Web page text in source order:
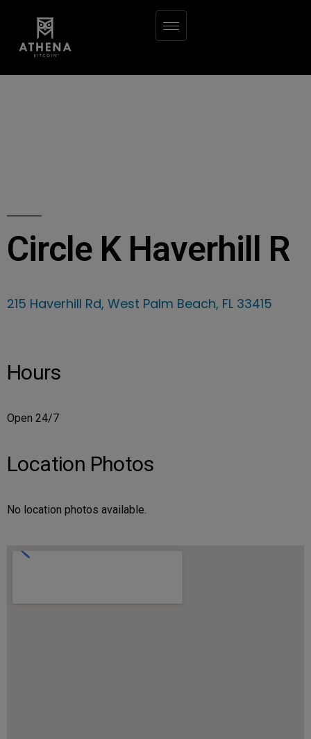
Circle K Haverhill R
215 Haverhill Rd, West Palm Beach, FL 33415
Hours
Open 24/7
Location Photos
No location photos available.